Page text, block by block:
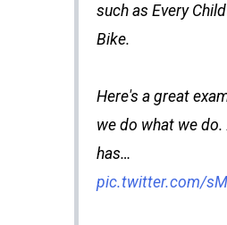
such as Every
Bike.
Here's a great
we do what we do.
has…
pic.twitter.com/